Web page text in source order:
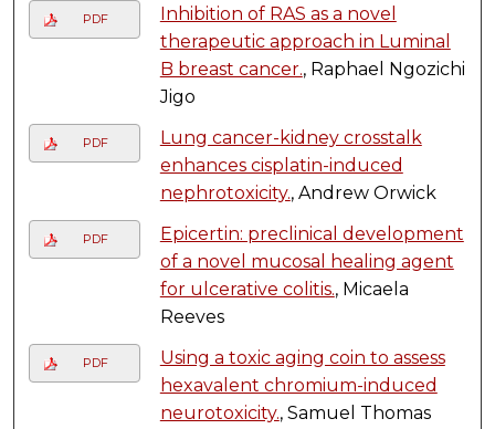
PDF
Inhibition of RAS as a novel
therapeutic approach in Luminal
B breast cancer., Raphael Ngozichi
Jigo
PDF
Lung cancer-kidney crosstalk
enhances cisplatin-induced
nephrotoxicity., Andrew Orwick
PDF
Epicertin: preclinical development
of a novel mucosal healing agent
for ulcerative colitis., Micaela
Reeves
PDF
Using a toxic aging coin to assess
hexavalent chromium-induced
neurotoxicity., Samuel Thomas